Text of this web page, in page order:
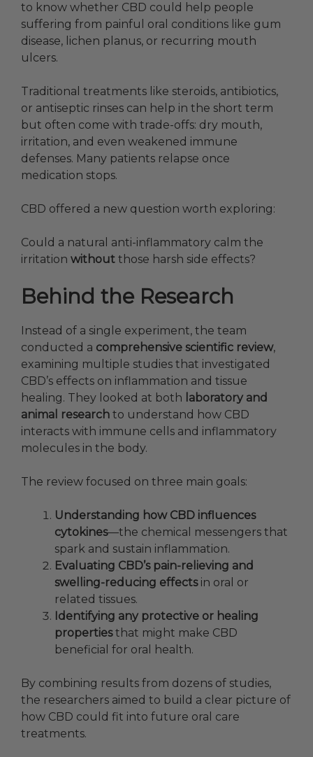
to know whether CBD could help people
suffering from painful oral conditions like gum
disease, lichen planus, or recurring mouth
ulcers.
Traditional treatments like steroids, antibiotics,
or antiseptic rinses can help in the short term
but often come with trade-offs: dry mouth,
irritation, and even weakened immune
defenses. Many patients relapse once
medication stops.
CBD offered a new question worth exploring:
Could a natural anti-inflammatory calm the
irritation without those harsh side effects?
Behind the Research
Instead of a single experiment, the team
conducted a comprehensive scientific review,
examining multiple studies that investigated
CBD’s effects on inflammation and tissue
healing. They looked at both laboratory and
animal research to understand how CBD
interacts with immune cells and inflammatory
molecules in the body.
The review focused on three main goals:
Understanding how CBD influences
cytokines—the chemical messengers that
spark and sustain inflammation.
Evaluating CBD’s pain-relieving and
swelling-reducing effectsin oral or
related tissues.
Identifying any protective or healing
propertiesthat might make CBD
beneficial for oral health.
By combining results from dozens of studies,
the researchers aimed to build a clear picture of
how CBD could fit into future oral care
treatments.